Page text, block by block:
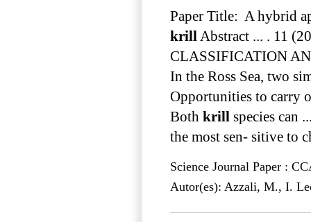
Paper Title: A hybrid
krill Abstract ... . 11
CLASSIFICATION
In the Ross Sea, two
Opportunities to carry
Both krill species can
the most sen- sitive to
Science Journal Paper :
Autor(es): Azzali, M., I.